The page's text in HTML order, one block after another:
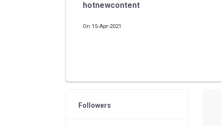
hotnewcontent
On 15-Apr-2021
Followers